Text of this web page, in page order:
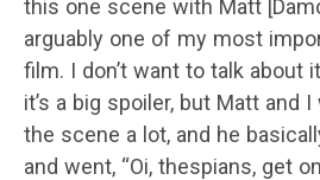
this one scene with Matt
arguably one of my most
film. I don’t want to talk about
it’s a big spoiler, but Matt and
the scene a lot, and he
and went, “Oi, thespians, get